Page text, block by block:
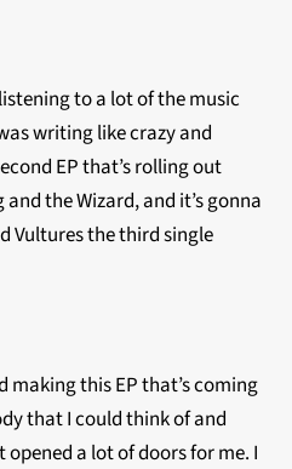
to a lot of the music
writing like crazy and
EP that’s rolling out
the Wizard, and it’s gonna
Vultures the third single
making this EP that’s coming
that I could think of and
a lot of doors for me. I